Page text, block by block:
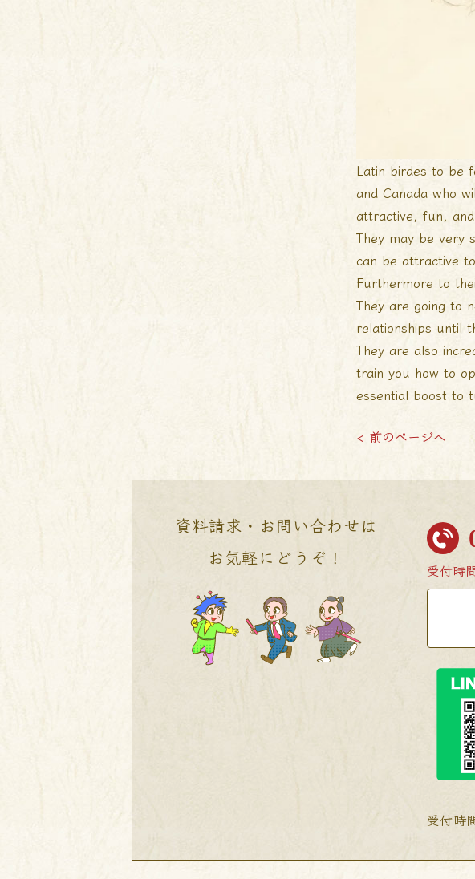
Latin birdes-to-be
and Canada who
attractive, fun,
They may be very
can be attractive
Furthermore to
They are going to
relationships until
They are also
train you how to
essential boost to
< 前のページへ
資料請求・お問い合わせは
お気軽にどうぞ！
受付時
受付時